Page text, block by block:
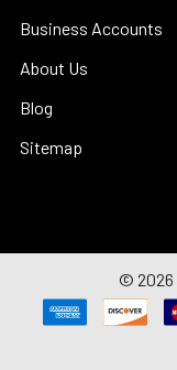
Business Accounts
About Us
Blog
Sitemap
© 2026